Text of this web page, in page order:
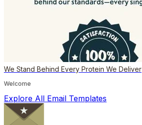
We Stand Behind Every Protein We Deliver
Welcome
Explore All Email Templates